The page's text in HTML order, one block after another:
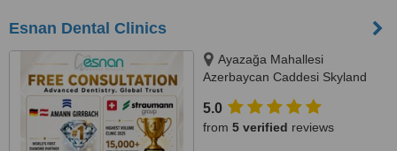
Esnan Dental Clinics
Ayazağa Mahallesi
Azerbaycan Caddesi Skyland
No:333 Atrium B - Kat3, Sarıyer,
34475
5.0
from 5 verified reviews